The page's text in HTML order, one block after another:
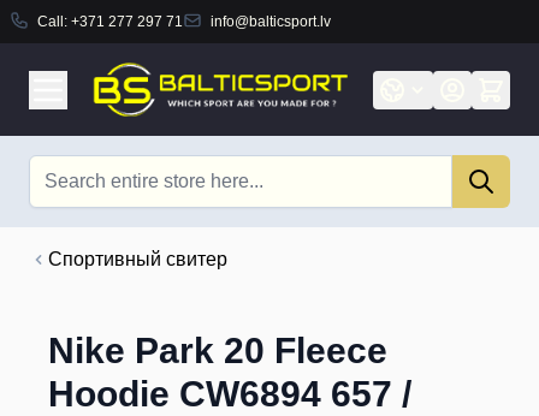
Call: +371 277 297 71 info@balticsport.lv
Cпортивный свитер
Nike Park 20 Fleece
Hoodie CW6894 657 /